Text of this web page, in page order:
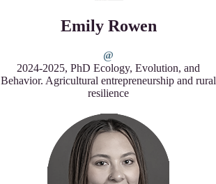
Emily Rowen
2024-2025, PhD Ecology, Evolution, and
Behavior. Agricultural entrepreneurship and rural
resilience